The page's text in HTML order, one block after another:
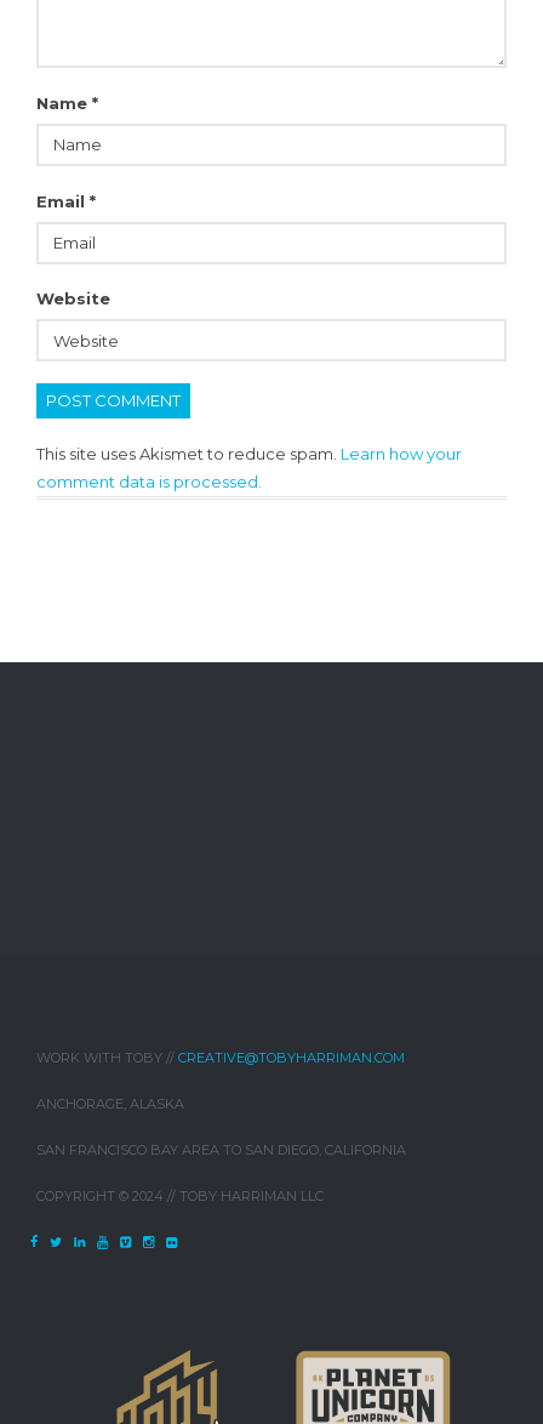
Name *
Email *
Website
This site uses Akismet to reduce spam. Learn how your
comment data is processed.
WORK WITH TOBY // CREATIVE@TOBYHARRIMAN.COM
ANCHORAGE, ALASKA
SAN FRANCISCO BAY AREA TO SAN DIEGO, CALIFORNIA
COPYRIGHT © 2024 // TOBY HARRIMAN LLC